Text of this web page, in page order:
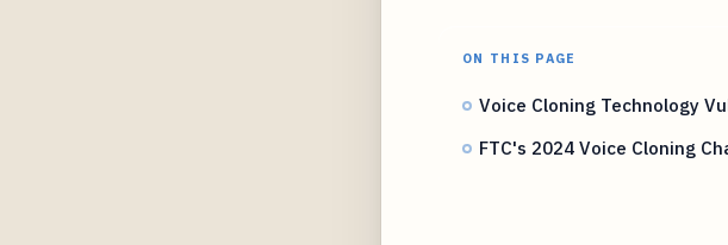
ON THIS PAGE
Voice Cloning Technology
FTC's 2024 Voice Cloning